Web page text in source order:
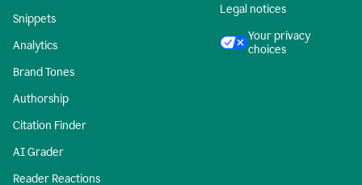
Snippets
Analytics
Brand Tones
Authorship
Citation Finder
AI Grader
Reader Reactions
Legal notices
Your privacy
choices